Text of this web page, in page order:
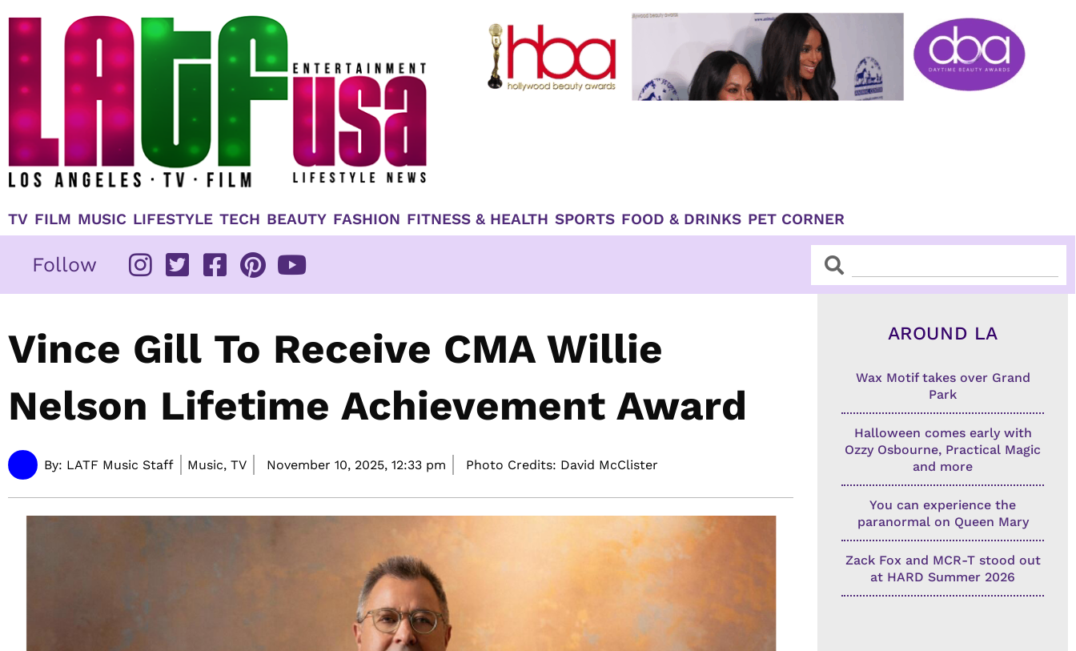
TV FILM MUSIC LIFESTYLE TECH BEAUTY FASHION FITNESS & HEALTH SPORTS FOOD & DRINKS PET CORNER
Follow SearchSearch
Vince Gill To Receive CMA Willie
Nelson Lifetime Achievement Award
By: LATF Music Staff Music, TV November 10, 2025, 12:33 pm Photo Credits: David McClister
AROUND LA
Wax Motif takes over Grand
Park
Halloween comes early with
Ozzy Osbourne, Practical Magic
and more
You can experience the
paranormal on Queen Mary
Zack Fox and MCR-T stood out
at HARD Summer 2026